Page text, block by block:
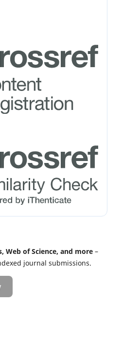
Web of Science, and more –
journal submissions.